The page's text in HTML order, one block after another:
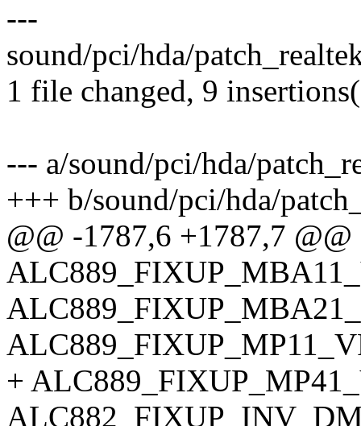
---
sound/pci/hda/
1 file changed, 9
--- a/sound/pci/hda/
+++ b/sound/pci/hda/
@@ -1787,6 +1787,7
+